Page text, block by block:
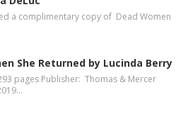
a complimentary copy of Dead Women
She Returned by Lucinda Berry
pages Publisher: Thomas & Mercer